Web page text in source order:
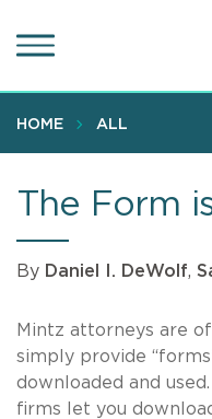
to
content
HOME ALL
The Form
By Daniel I. DeWolf,
Mintz attorneys are
simply provide
downloaded and
firms let you